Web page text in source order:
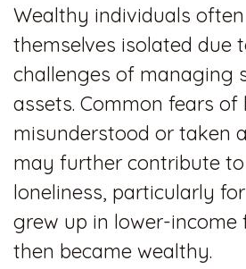
Wealthy individuals
themselves isolated due
challenges of managing
assets. Common fears of
misunderstood or taken
may further contribute
loneliness, particularly
grew up in lower-income
then became wealthy.